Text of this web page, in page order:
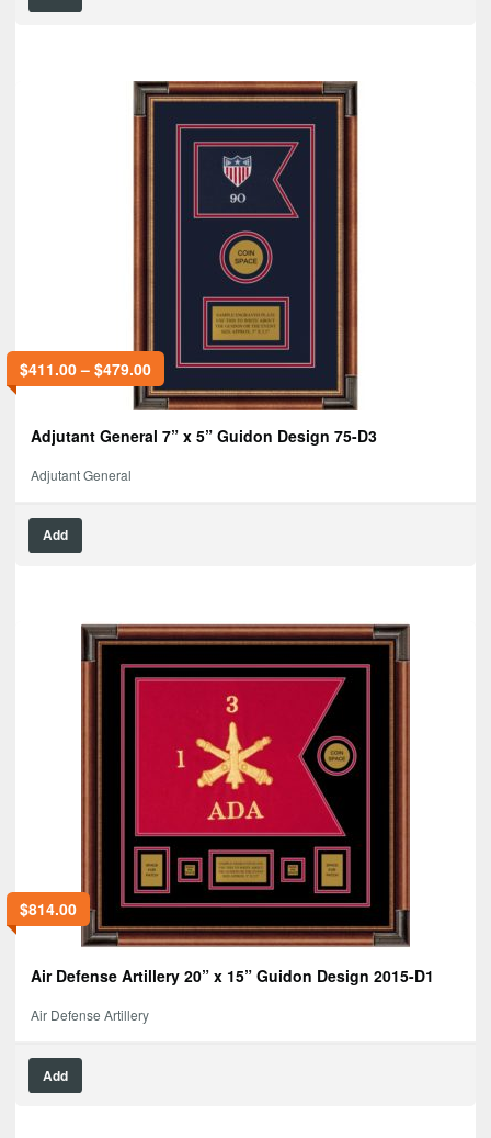
$411.00– $479.00
Adjutant General 7” x 5” Guidon Design 75-D3
Adjutant General
Add
$814.00
Air Defense Artillery 20” x 15” Guidon Design 2015-D1
Air Defense Artillery
Add